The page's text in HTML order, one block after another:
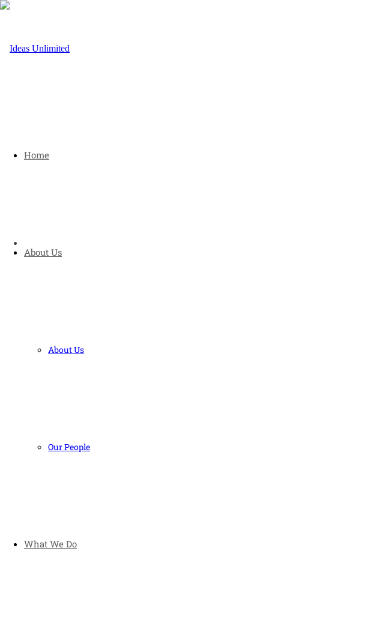
Home
About Us
About Us
Our People
What We Do